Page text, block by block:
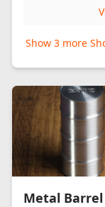
Show 3 more
Metal Barrel